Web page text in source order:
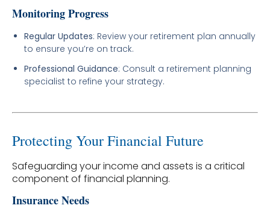
Monitoring Progress
Regular Updates: Review your retirement plan annually
to ensure you’re on track.
Professional Guidance: Consult a retirement planning
specialist to refine your strategy.
Protecting Your Financial Future
Safeguarding your income and assets is a critical
component of financial planning.
Insurance Needs